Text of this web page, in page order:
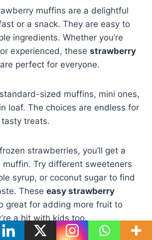
muffins are a delightful
or a snack. They are easy to
ingredients. Whether you’re
experienced, these strawberry
are perfect for everyone.
sized muffins, mini ones,
loaf. The choices are endless for
treats.
strawberries, you’ll get a
Try different sweeteners
syrup, or coconut sugar to find
These easy strawberry
great for adding more fruit to
a hit with kids too.